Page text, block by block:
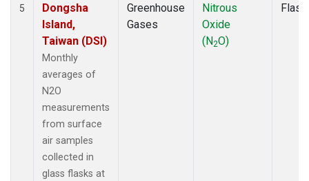
5
Dongsha
Island,
Taiwan (DSI)
Monthly
averages of
N2O
measurements
from surface
air samples
collected in
glass flasks at
Greenhouse
Gases
Nitrous
Oxide
(N2O)
Flask